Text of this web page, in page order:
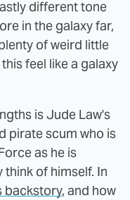
different tone
in the galaxy far,
of weird little
feel like a galaxy
is Jude Law's
pirate scum who is
as he is
of himself. In
backstory, and how